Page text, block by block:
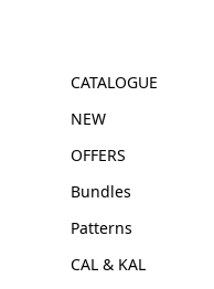
CATALOGUE
NEW
OFFERS
Bundles
Patterns
CAL & KAL